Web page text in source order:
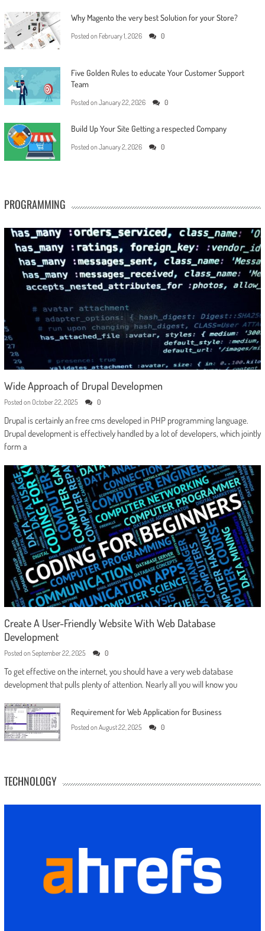
Why Magento the very best Solution for your Store?
Posted on February 1, 2026 0
Five Golden Rules to educate Your Customer Support
Team
Posted on January 22, 2026 0
Build Up Your Site Getting a respected Company
Posted on January 2, 2026 0
PROGRAMMING
Wide Approach of Drupal Developmen
Posted on October 22, 2025 0
Drupal is certainly an free cms developed in PHP programming language.
Drupal development is effectively handled by a lot of developers, which jointly
form a
Create A User-Friendly Website With Web Database
Development
Posted on September 22, 2025 0
To get effective on the internet, you should have a very web database
development that pulls plenty of attention. Nearly all you will know you
Requirement for Web Application for Business
Posted on August 22, 2025 0
TECHNOLOGY